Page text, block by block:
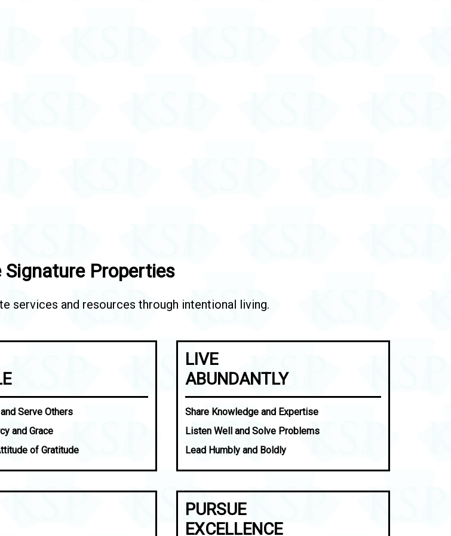
Signature Properties
services and resources through intentional living.
Serve Others
and Grace
of Gratitude
LIVE
ABUNDANTLY
Share Knowledge and Expertise
Listen Well and Solve Problems
Lead Humbly and Boldly
PURSUE
EXCELLENCE